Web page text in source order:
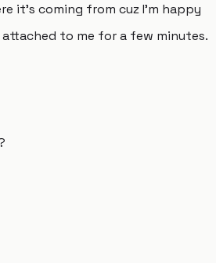
it's coming from cuz I'm happy
to me for a few minutes.